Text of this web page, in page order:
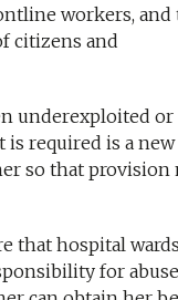
workers, and
citizens and
underexploited
required is a
so that provision
that hospital
for